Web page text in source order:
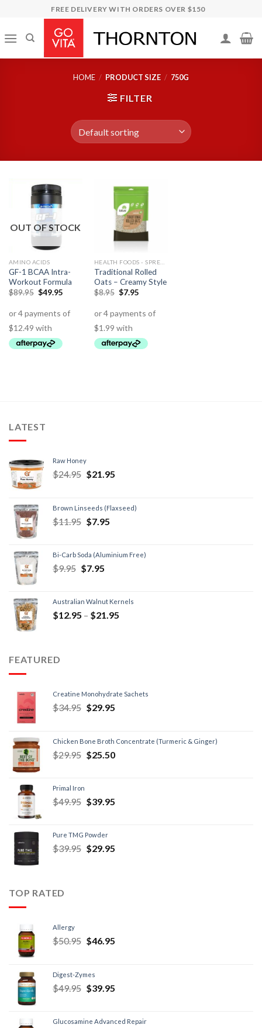
content
FREE DELIVERY WITH ORDERS OVER $150
HOME / PRODUCT SIZE / 750G
FILTER
OUT OF STOCK
AMINO ACIDS
GF-1 BCAA Intra-
Workout Formula
$89.95 $49.95
Traditional Rolled
Oats – Creamy Style
$8.95 $7.95
LATEST
Raw Honey
$24.95 $21.95
Brown Linseeds (Flaxseed)
$11.95 $7.95
Bi-Carb Soda (Aluminium Free)
$9.95 $7.95
Australian Walnut Kernels
$12.95 – $21.95
FEATURED
Creatine Monohydrate Sachets
$34.95 $29.95
Chicken Bone Broth Concentrate (Turmeric & Ginger)
$29.95 $25.50
Primal Iron
$49.95 $39.95
Pure TMG Powder
$39.95 $29.95
TOP RATED
Allergy
$50.95 $46.95
Digest-Zymes
$49.95 $39.95
Glucosamine Advanced Repair